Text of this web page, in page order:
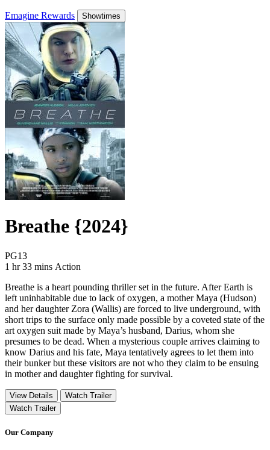
Emagine Rewards Showtimes
Breathe {2024}
PG13Movie Rating PG13
1 hr 33 mins Movie Runtime 1 hr 33 mins
Movie genres Action
Action
Breathe is a heart pounding thriller set in the future. After Earth is
left uninhabitable due to lack of oxygen, a mother Maya (Hudson)
and her daughter Zora (Wallis) are forced to live underground, with
short trips to the surface only made possible by a coveted state of the
art oxygen suit made by Maya’s husband, Darius, whom she
presumes to be dead. When a mysterious couple arrives claiming to
know Darius and his fate, Maya tentatively agrees to let them into
their bunker but these visitors are not who they claim to be ensuing
in mother and daughter fighting for survival.
View Details
Watch Trailer
Watch Trailer
Our Company